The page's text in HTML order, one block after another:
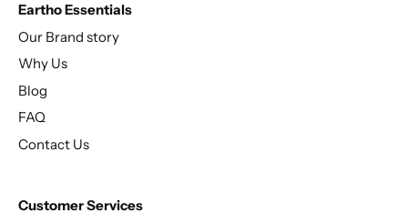
Eartho Essentials
Our Brand story
Why Us
Blog
FAQ
Contact Us
Customer Services